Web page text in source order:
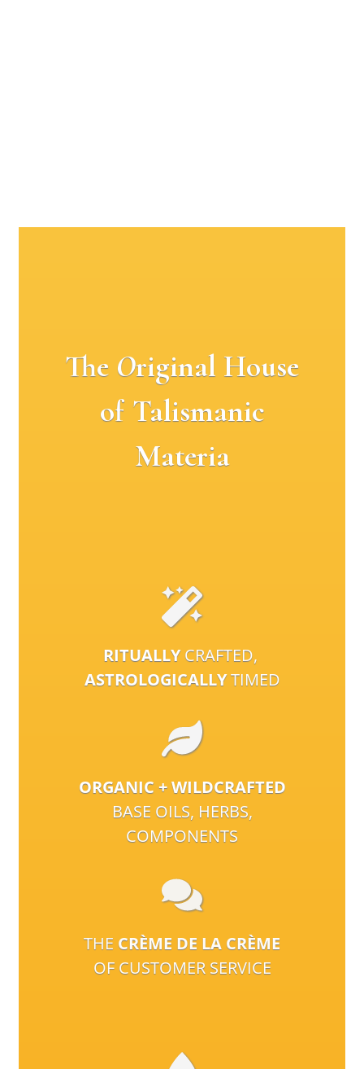
The Original House
of Talismanic
Materia
RITUALLYCRAFTED,
ASTROLOGICALLYTIMED
ORGANIC + WILDCRAFTED
BASE OILS, HERBS,
COMPONENTS
THE CRÈME DE LA CRÈME
OF CUSTOMER SERVICE